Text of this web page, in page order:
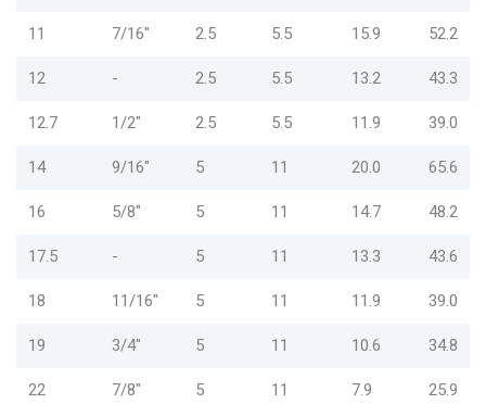
11 7/16" 2.5 5.5 15.9 52.2
12 - 2.5 5.5 13.2 43.3
12.7 1/2" 2.5 5.5 11.9 39.0
14 9/16" 5 11 20.0 65.6
16 5/8" 5 11 14.7 48.2
17.5 - 5 11 13.3 43.6
18 11/16" 5 11 11.9 39.0
19 3/4" 5 11 10.6 34.8
22 7/8" 5 11 7.9 25.9